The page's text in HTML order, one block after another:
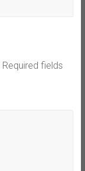
Required fields